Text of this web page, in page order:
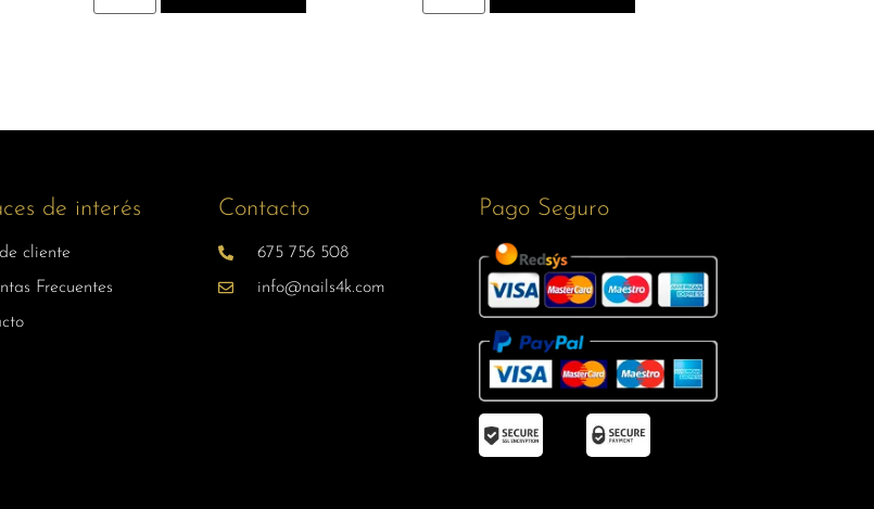
de interés
cliente
Frecuentes
Contacto
675 756 508
info@nails4k.com
Pago Seguro